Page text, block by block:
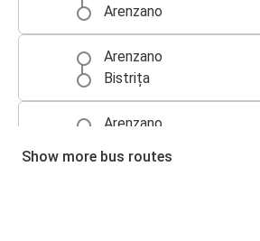
Arenzano
Arenzano
Bistrița
Arenzano
Show more bus routes